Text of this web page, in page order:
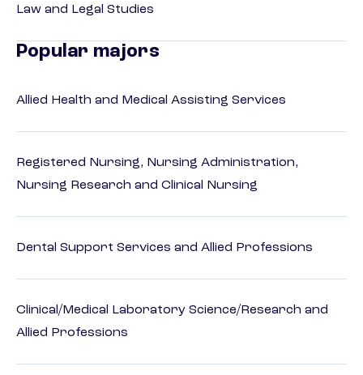
Law and Legal Studies
Popular majors
Allied Health and Medical Assisting Services
Registered Nursing, Nursing Administration,
Nursing Research and Clinical Nursing
Dental Support Services and Allied Professions
Clinical/Medical Laboratory Science/Research and
Allied Professions